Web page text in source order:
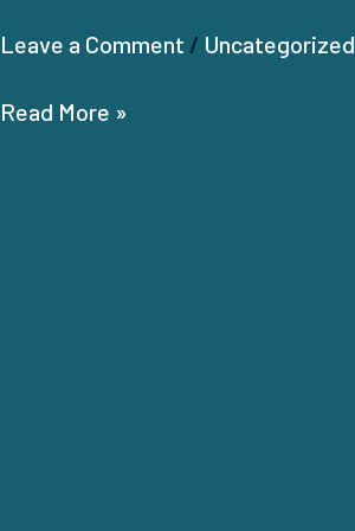
Leave a Comment / Uncategorized
Read More »